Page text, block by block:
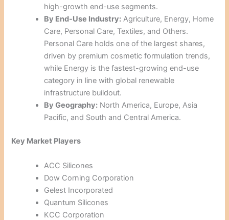
high-growth end-use segments.
By End-Use Industry: Agriculture, Energy, Home
Care, Personal Care, Textiles, and Others.
Personal Care holds one of the largest shares,
driven by premium cosmetic formulation trends,
while Energy is the fastest-growing end-use
category in line with global renewable
infrastructure buildout.
By Geography: North America, Europe, Asia
Pacific, and South and Central America.
Key Market Players
ACC Silicones
Dow Corning Corporation
Gelest Incorporated
Quantum Silicones
KCC Corporation